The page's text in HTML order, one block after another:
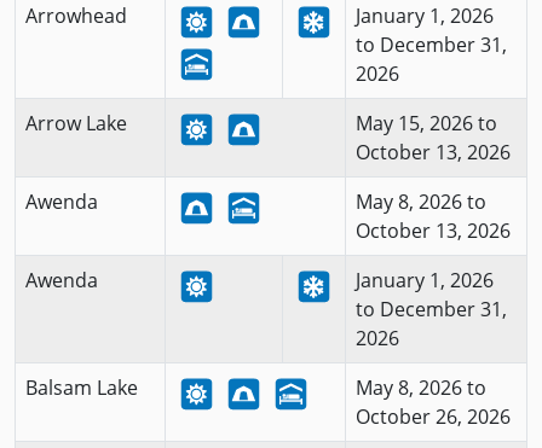
Arrowhead
January 1, 2026
to December 31,
2026
Arrow Lake
May 15, 2026 to
October 13, 2026
Awenda
May 8, 2026 to
October 13, 2026
Awenda
January 1, 2026
to December 31,
2026
Balsam Lake
May 8, 2026 to
October 26, 2026